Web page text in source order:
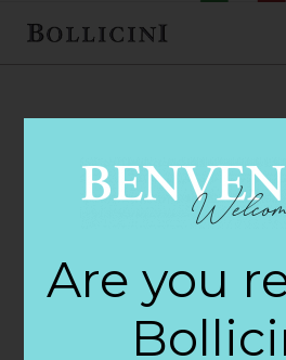
FEBRUARY 2, 2018
Cost Plus
Market
Are you